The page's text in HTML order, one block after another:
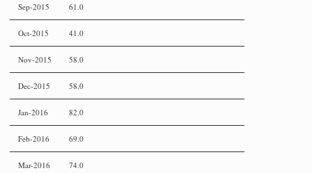
Sep-2015 61.0
Oct-2015 41.0
Nov-2015 58.0
Dec-2015 58.0
Jan-2016 82.0
Feb-2016 69.0
Mar-2016 74.0